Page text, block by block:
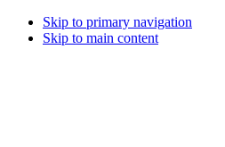
Skip to primary navigation
Skip to main content